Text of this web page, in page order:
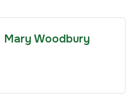
Mary Woodbury